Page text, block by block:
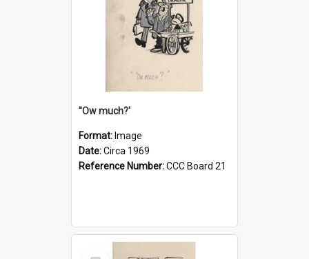
''Ow much?'
Format: Image
Date:Circa 1969
Reference Number:CCC Board 21
Select